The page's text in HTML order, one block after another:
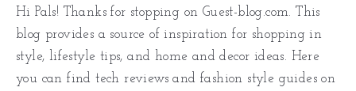
Hi Pals! Thanks for stopping on Guest-blog.com. This
blog provides a source of inspiration for shopping in
style, lifestyle tips, and home and decor ideas. Here
you can find tech reviews and fashion style guides on